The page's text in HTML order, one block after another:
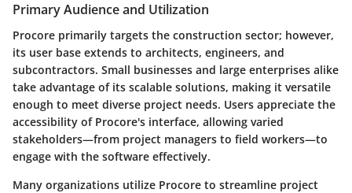
Primary Audience and Utilization
Procore primarily targets the construction sector; however,
its user base extends to architects, engineers, and
subcontractors. Small businesses and large enterprises alike
take advantage of its scalable solutions, making it versatile
enough to meet diverse project needs. Users appreciate the
accessibility of Procore's interface, allowing varied
stakeholders—from project managers to field workers—to
engage with the software effectively.
Many organizations utilize Procore to streamline project